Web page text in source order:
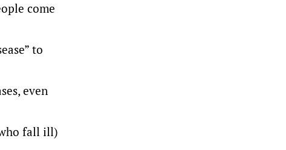
come
to
even
fall ill)